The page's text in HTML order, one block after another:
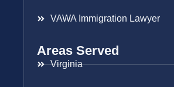
VAWA Immigration Lawyer
Areas Served
Virginia